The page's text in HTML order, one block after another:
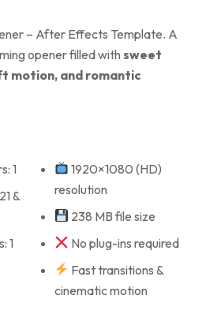
– After Effects Template. A
opener filled with sweet
motion, and romantic
1
&
1
1920×1080 (HD)
resolution
238 MB file size
No plug-ins required
Fast transitions &
cinematic motion